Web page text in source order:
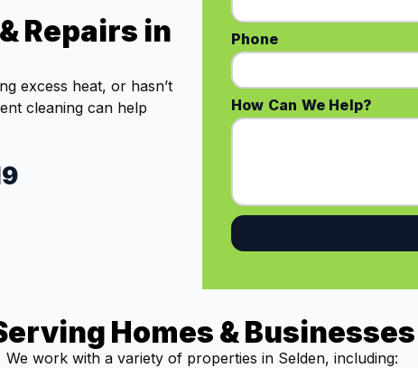
Repairs in
excess heat, or hasn’t
cleaning can help
Phone
How Can We Help?
Homes & Businesses
We work with a variety of properties in Selden, including: